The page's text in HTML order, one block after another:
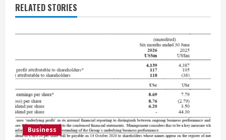
e
R
e
a
d
i
RELATED STORIES
Business